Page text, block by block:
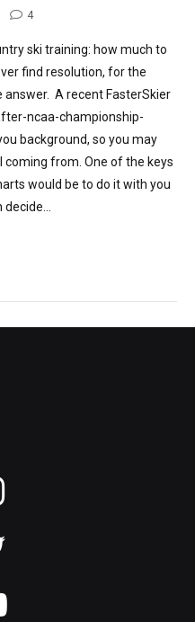
4
ski training: how much to
find resolution, for the
answer. A recent FasterSkier
ncaa-championship-
background, so you may
coming from. One of the keys
would be to do it with you